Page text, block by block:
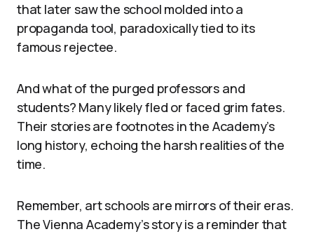
that later saw the school molded into a
propaganda tool, paradoxically tied to its
famous rejectee.
And what of the purged professors and
students? Many likely fled or faced grim fates.
Their stories are footnotes in the Academy’s
long history, echoing the harsh realities of the
time.
Remember, art schools are mirrors of their eras.
The Vienna Academy’s story is a reminder that